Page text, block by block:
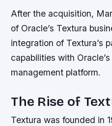
After the acquisition,
of Oracle’s Textura
integration of Textura’s
capabilities with
management platform.
The Rise of
Textura was founded in